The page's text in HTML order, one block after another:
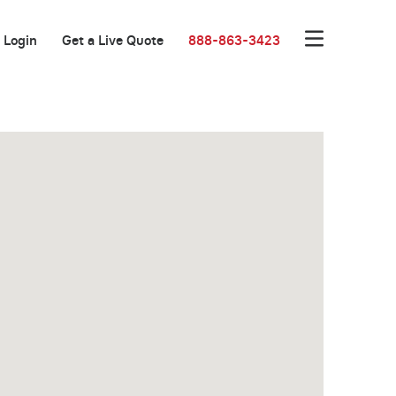
Login Get a Live Quote 888-863-3423